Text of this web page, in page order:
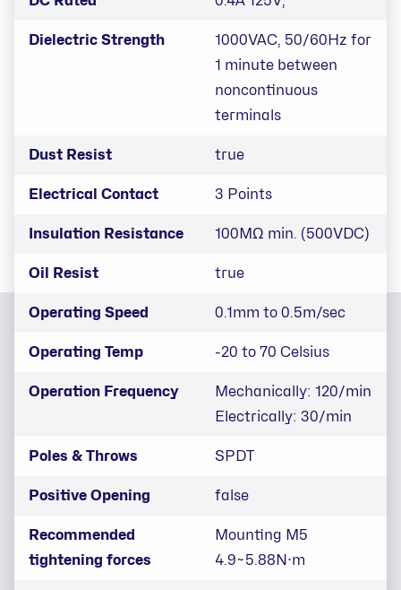
Dielectric Strength
1000VAC, 50/60Hz for
1 minute between
noncontinuous
terminals
Dust Resist true
Electrical Contact 3 Points
Insulation Resistance 100MΩ min. (500VDC)
Oil Resist true
Operating Speed 0.1mm to 0.5m/sec
Operating Temp -20 to 70 Celsius
Operation Frequency
Mechanically: 120/min
Electrically: 30/min
Poles & Throws SPDT
Positive Opening false
Recommended
tightening forces
Mounting M5
4.9~5.88N⋅m